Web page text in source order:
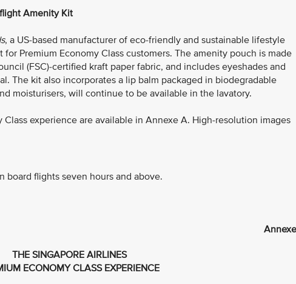
Amenity Kit
, a US-based manufacturer of eco-friendly and sustainable lifestyle
Premium Economy Class customers. The amenity pouch is made
(FSC)-certified kraft paper fabric, and includes eyeshades and
The kit also incorporates a lip balm packaged in biodegradable
moisturisers, will continue to be available in the lavatory.
Class experience are available in Annexe A. High-resolution images
board flights seven hours and above.
THE SINGAPORE AIRLINES
ECONOMY CLASS EXPERIENCE